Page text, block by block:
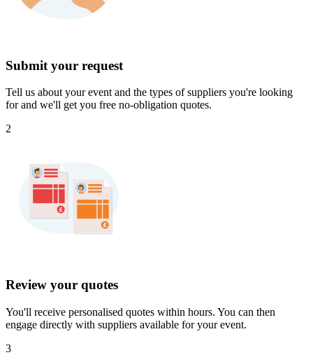
Submit your request
Tell us about your event and the types of suppliers you're looking
for and we'll get you free no-obligation quotes.
2
Review your quotes
You'll receive personalised quotes within hours. You can then
engage directly with suppliers available for your event.
3